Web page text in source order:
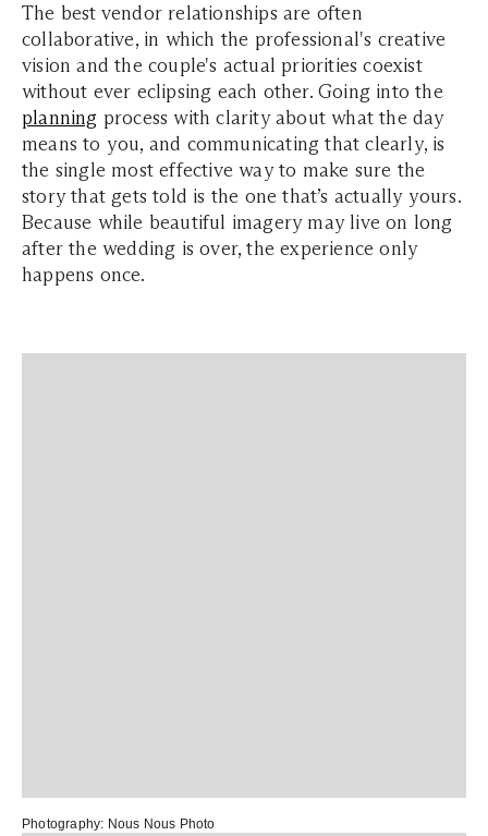
The best vendor relationships are often
collaborative, in which the professional's creative
vision and the couple's actual priorities coexist
without ever eclipsing each other. Going into the
planning process with clarity about what the day
means to you, and communicating that clearly, is
the single most effective way to make sure the
story that gets told is the one that’s actually yours.
Because while beautiful imagery may live on long
after the wedding is over, the experience only
happens once.
Photography: Nous Nous Photo